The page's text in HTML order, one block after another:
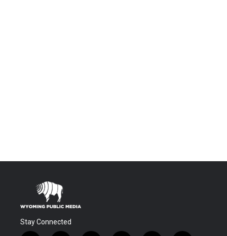
Stay Connected